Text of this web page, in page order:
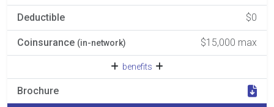
Deductible $0
Coinsurance (in-network) $15,000 max
benefits
Brochure